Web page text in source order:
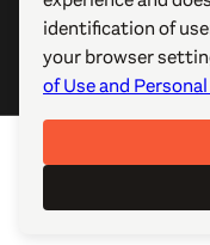
USEFUL LINKS
FOLLOW US
© 2012-2026 TCP/
identification of
your browser
of Use and